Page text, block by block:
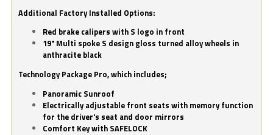
Additional Factory Installed Options:
Red brake calipers with S logo in front
19" Multi spoke S design gloss turned alloy wheels in
anthracite black
Technology Package Pro, which includes;
Panoramic Sunroof
Electrically adjustable front seats with memory function
for the driver's seat and door mirrors
Comfort Key with SAFELOCK